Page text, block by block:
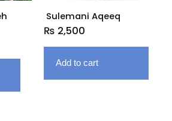
Sulemani Aqeeq
₨ 2,500
Add to cart